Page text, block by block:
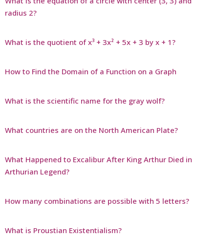
radius 2?
What is the quotient of x³ + 3x² + 5x + 3 by x + 1?
How to Find the Domain of a Function on a Graph
What is the scientific name for the gray wolf?
What countries are on the North American Plate?
What Happened to Excalibur After King Arthur Died in
Arthurian Legend?
How many combinations are possible with 5 letters?
What is Proustian Existentialism?